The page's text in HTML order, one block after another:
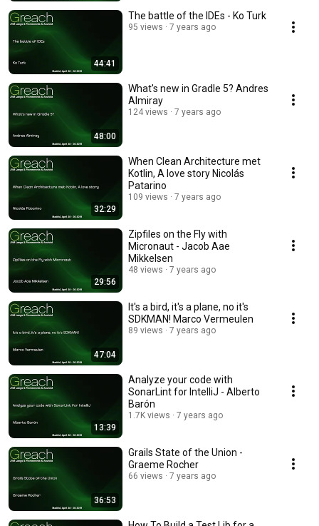
44:41
The battle of the IDEs - Ko Turk
95 views 7 years ago
48:00
What's new in Gradle 5? Andres
Almiray
124 views 7 years ago
32:29
When Clean Architecture met
Kotlin, A love story Nicolás
Patarino
109 views 7 years ago
29:56
Zipfiles on the Fly with
Micronaut - Jacob Aae
Mikkelsen
48 views 7 years ago
47:04
It's a bird, it's a plane, no it's
SDKMAN! Marco Vermeulen
89 views 7 years ago
13:39
Analyze your code with
SonarLint for IntelliJ - Alberto
Barón
1.7K views 7 years ago
36:53
Grails State of the Union -
Graeme Rocher
66 views 7 years ago